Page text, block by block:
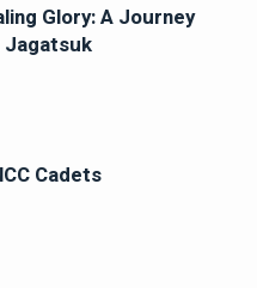
Glory: A Journey
Cadets